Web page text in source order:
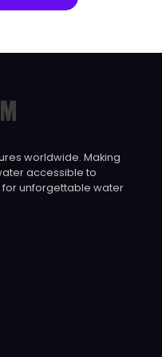
worldwide. Making
accessible to
unforgettable water